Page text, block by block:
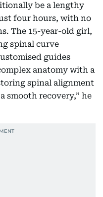
be a lengthy
four hours, with no
The 15-year-old girl,
spinal curve
guides
anatomy with a
spinal alignment
smooth recovery,” he